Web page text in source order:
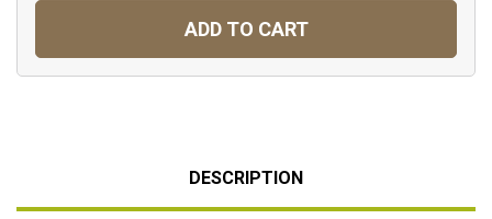
ADD TO CART
DESCRIPTION